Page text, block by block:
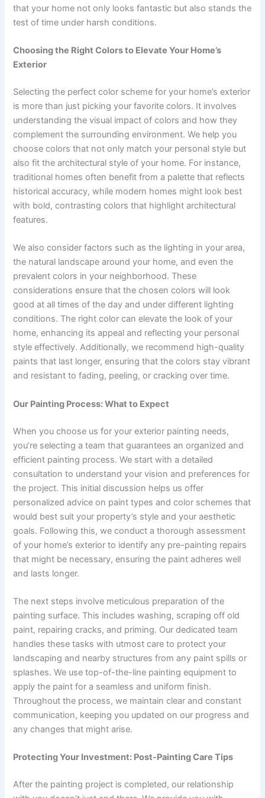
that your home not only looks fantastic but also stands the
test of time under harsh conditions.
Choosing the Right Colors to Elevate Your Home’s
Exterior
Selecting the perfect color scheme for your home’s exterior
is more than just picking your favorite colors. It involves
understanding the visual impact of colors and how they
complement the surrounding environment. We help you
choose colors that not only match your personal style but
also fit the architectural style of your home. For instance,
traditional homes often benefit from a palette that reflects
historical accuracy, while modern homes might look best
with bold, contrasting colors that highlight architectural
features.
We also consider factors such as the lighting in your area,
the natural landscape around your home, and even the
prevalent colors in your neighborhood. These
considerations ensure that the chosen colors will look
good at all times of the day and under different lighting
conditions. The right color can elevate the look of your
home, enhancing its appeal and reflecting your personal
style effectively. Additionally, we recommend high-quality
paints that last longer, ensuring that the colors stay vibrant
and resistant to fading, peeling, or cracking over time.
Our Painting Process: What to Expect
When you choose us for your exterior painting needs,
you’re selecting a team that guarantees an organized and
efficient painting process. We start with a detailed
consultation to understand your vision and preferences for
the project. This initial discussion helps us offer
personalized advice on paint types and color schemes that
would best suit your property’s style and your aesthetic
goals. Following this, we conduct a thorough assessment
of your home’s exterior to identify any pre-painting repairs
that might be necessary, ensuring the paint adheres well
and lasts longer.
The next steps involve meticulous preparation of the
painting surface. This includes washing, scraping off old
paint, repairing cracks, and priming. Our dedicated team
handles these tasks with utmost care to protect your
landscaping and nearby structures from any paint spills or
splashes. We use top-of-the-line painting equipment to
apply the paint for a seamless and uniform finish.
Throughout the process, we maintain clear and constant
communication, keeping you updated on our progress and
any changes that might arise.
Protecting Your Investment: Post-Painting Care Tips
After the painting project is completed, our relationship